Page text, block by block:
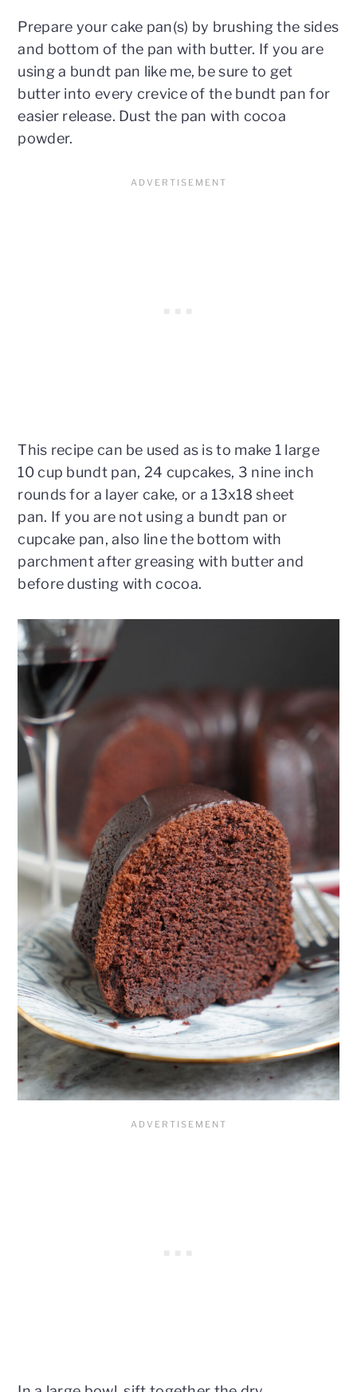
Prepare your cake pan(s) by brushing the sides
and bottom of the pan with butter. If you are
using a bundt pan like me, be sure to get
butter into every crevice of the bundt pan for
easier release. Dust the pan with cocoa
powder.
This recipe can be used as is to make 1 large
10 cup bundt pan, 24 cupcakes, 3 nine inch
rounds for a layer cake, or a 13x18 sheet
pan. If you are not using a bundt pan or
cupcake pan, also line the bottom with
parchment after greasing with butter and
before dusting with cocoa.